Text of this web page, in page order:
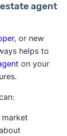
agent
, or new
helps to
on your